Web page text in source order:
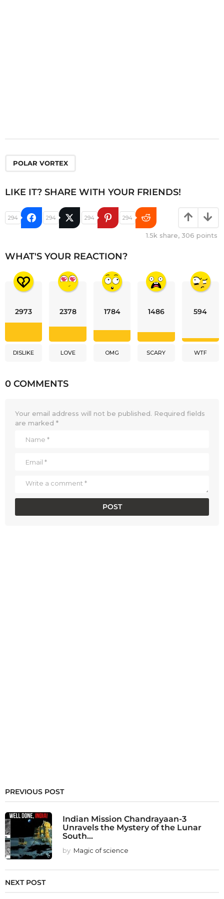
POLAR VORTEX
LIKE IT? SHARE WITH YOUR FRIENDS!
294 294 294 294
1.5k share, 306 points
WHAT'S YOUR REACTION?
2973
DISLIKE
2378
LOVE
1784
OMG
1486
SCARY
594
WTF
0 COMMENTS
Your email address will not be published. Required fields
are marked *
PREVIOUS POST
Indian Mission Chandrayaan-3
Unravels the Mystery of the Lunar
South...
by Magic of science
NEXT POST